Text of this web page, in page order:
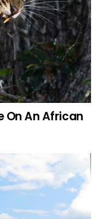
On An African